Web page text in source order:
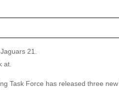
21.
at.
Task Force has released three